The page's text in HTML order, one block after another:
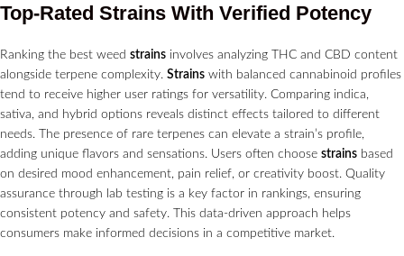
Top-Rated Strains With Verified Potency
Ranking the best weed strains involves analyzing THC and CBD content
alongside terpene complexity. Strains with balanced cannabinoid profiles
tend to receive higher user ratings for versatility. Comparing indica,
sativa, and hybrid options reveals distinct effects tailored to different
needs. The presence of rare terpenes can elevate a strain’s profile,
adding unique flavors and sensations. Users often choose strains based
on desired mood enhancement, pain relief, or creativity boost. Quality
assurance through lab testing is a key factor in rankings, ensuring
consistent potency and safety. This data-driven approach helps
consumers make informed decisions in a competitive market.